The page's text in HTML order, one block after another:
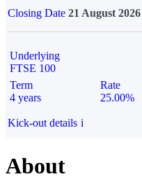
Closing Date 21 August 2026
Underlying
FTSE 100
Term
4 years
Rate
25.00%
Kick-out details i
About